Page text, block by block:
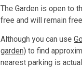
The Garden is open to
free and will remain
Although you can use
garden) to find
nearest parking is